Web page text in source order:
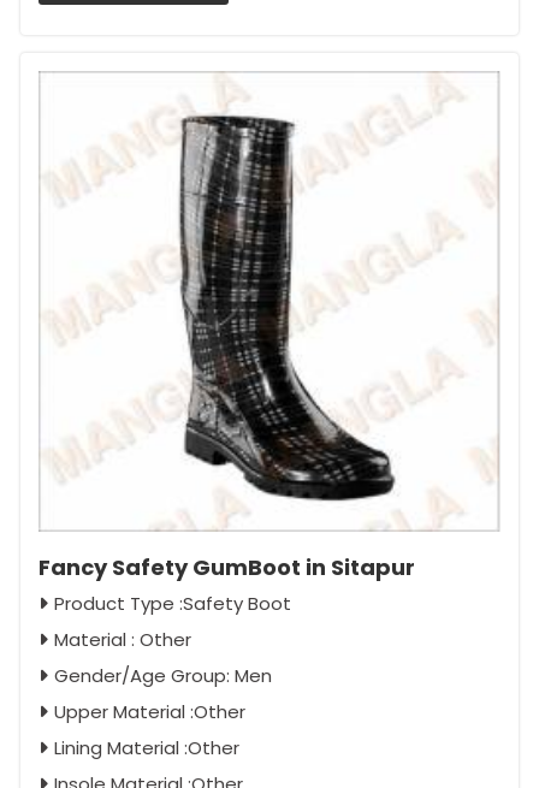
Fancy Safety GumBoot in Sitapur
Product Type :Safety Boot
Material : Other
Gender/Age Group: Men
Upper Material :Other
Lining Material :Other